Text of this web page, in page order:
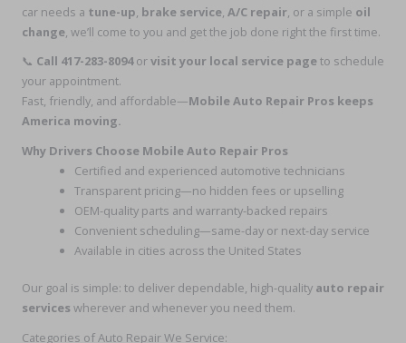
car needs a tune-up, brake service, A/C repair, or a simple oil
change, we’ll come to you and get the job done right the first time.
📞 Call 417-283-8094orvisit your local service pageto schedule
your appointment.
Fast, friendly, and affordable—Mobile Auto Repair Pros keeps
America moving.
Why Drivers Choose Mobile Auto Repair Pros
Certified and experienced automotive technicians
Transparent pricing—no hidden fees or upselling
OEM-quality parts and warranty-backed repairs
Convenient scheduling—same-day or next-day service
Available in cities across the United States
Our goal is simple: to deliver dependable, high-quality auto repair
services wherever and whenever you need them.
Categories of Auto Repair We Service: